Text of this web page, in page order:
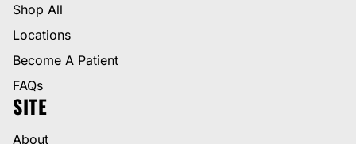
Shop All
Locations
Become A Patient
FAQs
SITE
About